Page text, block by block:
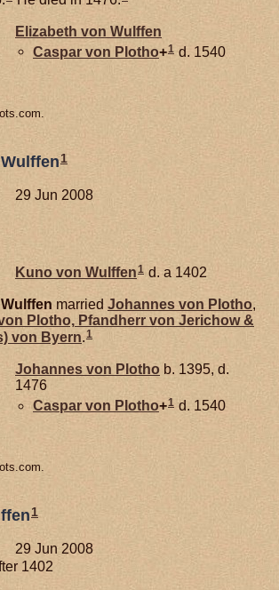
Elizabeth von Wulffen
Caspar von Plotho+1 d. 1540
1
29 Jun 2008
Kuno von Wulffen1 d. a 1402
Wulffen married Johannes von Plotho,
Plotho, Pfandherr von Jerichow &
von Byern.1
Johannes von Plotho b. 1395, d.
1476
Caspar von Plotho+1 d. 1540
1
29 Jun 2008
1402